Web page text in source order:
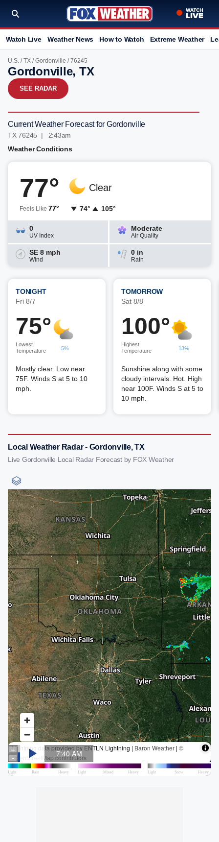
Watch Live Weather News How to Watch Extreme Weather
U.S. /TX /Gordonville / 76245
Gordonville, TX
SEE RADAR
Current Weather Forecast for Gordonville
TX 76245 | 2:43am
Weather Conditions
77°
Feels Like 77°
Clear
74° 105°
0
UV Index
Moderate
Air Quality
SE 8 mph
Wind
0 in
Rain
TONIGHT
Fri 8/7
75°
Lowest
Temperature
5%
Mostly clear. Low near
75F. Winds S at 5 to 10
mph.
TOMORROW
Sat 8/8
100°
Highest
Temperature
13%
Sunshine along with some
cloudy intervals. Hot. High
near 100F. Winds S at 5 to
10 mph.
Local Weather Radar - Gordonville, TX
Live Gordonville Local Radar Forecast by FOX Weather